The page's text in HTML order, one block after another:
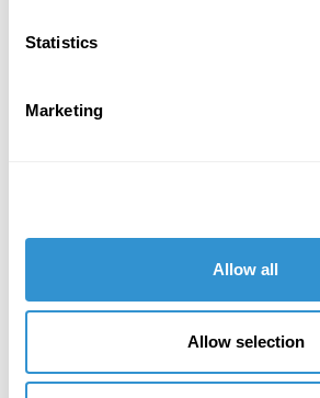
Statistics
Marketing
Allow all
Allow selection
history of art education."
David C. Driskell, (1931-2020)